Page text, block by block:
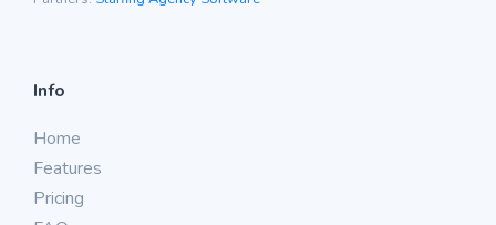
Info
Home
Features
Pricing